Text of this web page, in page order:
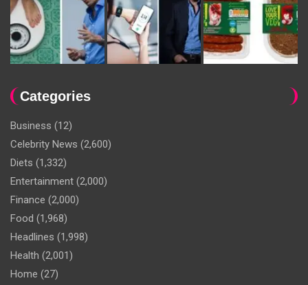
Categories
Business (12)
Celebrity News (2,600)
Diets (1,332)
Entertainment (2,000)
Finance (2,000)
Food (1,968)
Headlines (1,998)
Health (2,001)
Home (27)